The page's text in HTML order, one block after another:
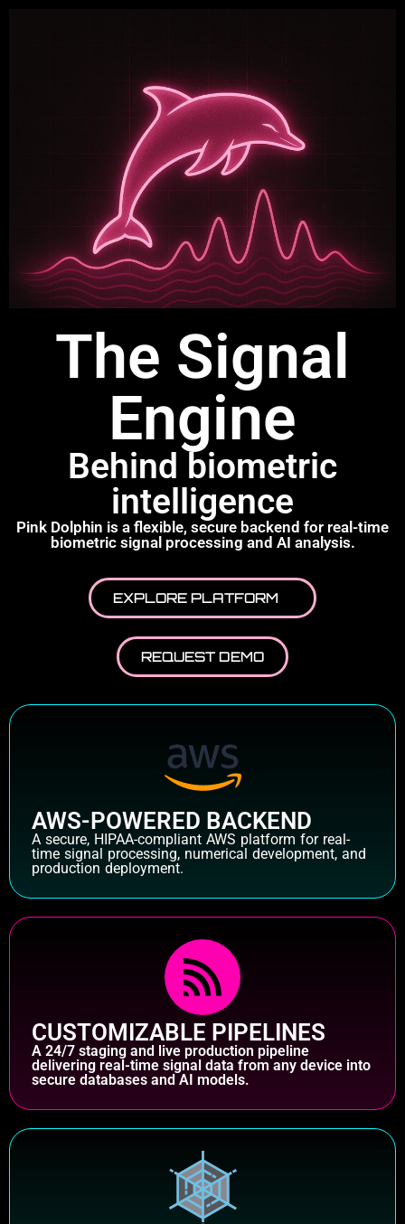
The Signal
Engine
Behind biometric
intelligence
Pink Dolphin is a flexible, secure backend for real-time
biometric signal processing and AI analysis.
EXPLORE PLATFORM
REQUEST DEMO
AWS-POWERED BACKEND
A secure, HIPAA-compliant AWS platform for real-
time signal processing, numerical development, and
production deployment.
CUSTOMIZABLE PIPELINES
A 24/7 staging and live production pipeline
delivering real-time signal data from any device into
secure databases and AI models.